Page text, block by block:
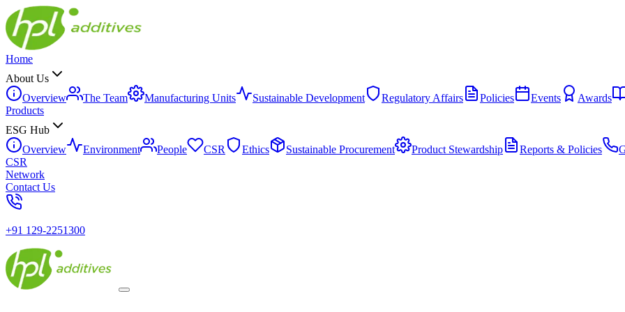
Home
About Us
Overview
The Team Manufacturing Units Sustainable Development Regulatory Affairs Policies Events Awards
Products
ESG Hub
Overview
Environment People CSR Ethics Sustainable Procurement Product Stewardship Reports & Policies
CSR
Network
Contact Us
+91 129-2251300